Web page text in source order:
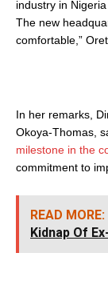
industry in
The new
comfortable,”
In her remarks,
Okoya-Thomas,
milestone in the
commitment to
READ MORE:
Kidnap Of